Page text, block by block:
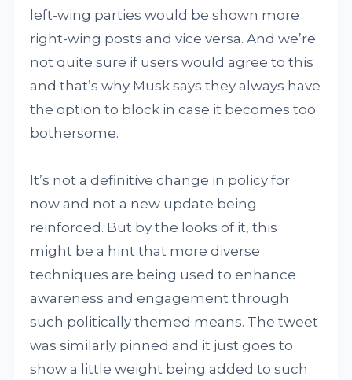
left-wing parties would be shown more
right-wing posts and vice versa. And we’re
not quite sure if users would agree to this
and that’s why Musk says they always have
the option to block in case it becomes too
bothersome.
It’s not a definitive change in policy for
now and not a new update being
reinforced. But by the looks of it, this
might be a hint that more diverse
techniques are being used to enhance
awareness and engagement through
such politically themed means. The tweet
was similarly pinned and it just goes to
show a little weight being added to such